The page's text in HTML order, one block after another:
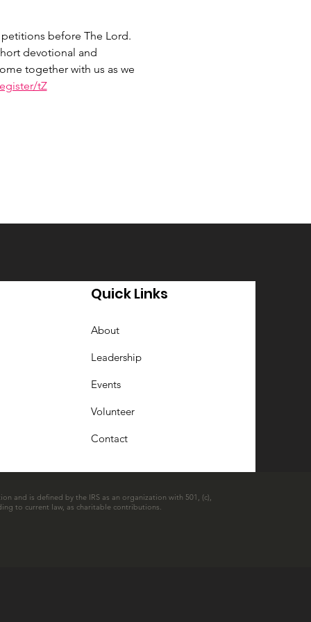
before The Lord.
devotional and
together with us as we
tZ
Quick Links
About
Leadership
Events
Volunteer
Contact
and is defined by the IRS as an organization with 501, (c),
to current law, as charitable contributions.